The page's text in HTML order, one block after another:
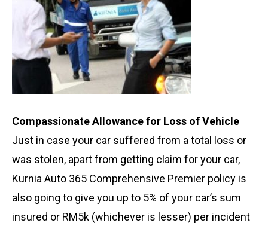
Compassionate Allowance for Loss of Vehicle
Just in case your car suffered from a total loss or
was stolen, apart from getting claim for your car,
Kurnia Auto 365 Comprehensive Premier policy is
also going to give you up to 5% of your car’s sum
insured or RM5k (whichever is lesser) per incident